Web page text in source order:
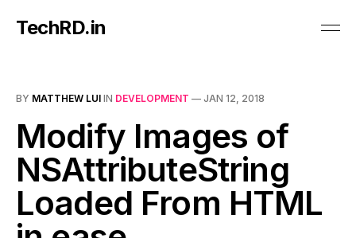
TechRD.in
BY MATTHEW LUI IN DEVELOPMENT — JAN 12, 2018
Modify Images of
NSAttributeString
Loaded From HTML